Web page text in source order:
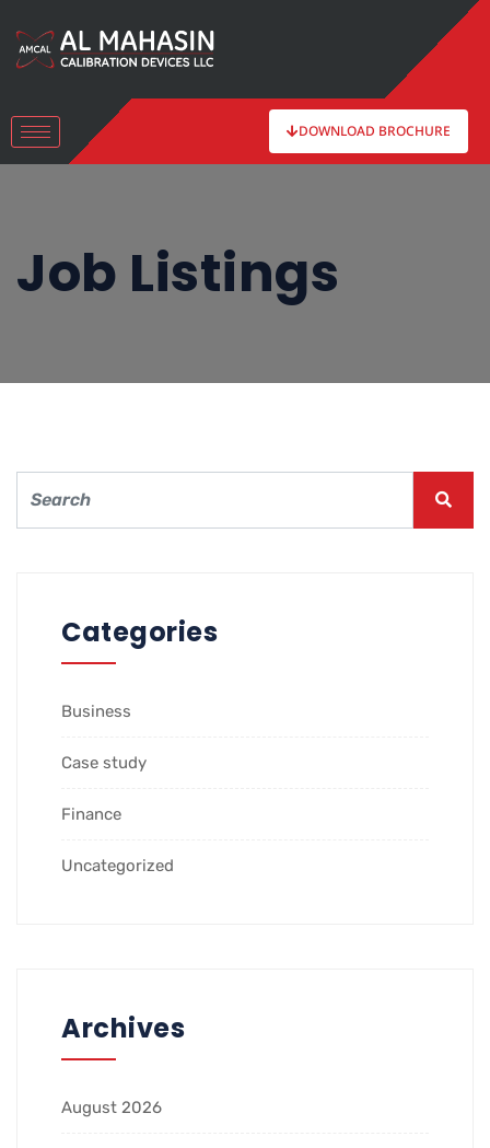
DOWNLOAD BROCHURE
Job Listings
Categories
Business
Case study
Finance
Uncategorized
Archives
August 2026